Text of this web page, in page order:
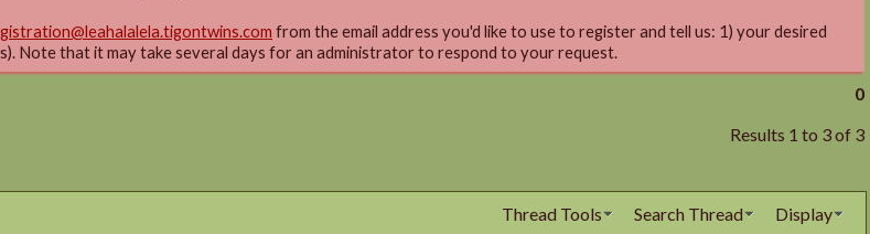
from the email address you'd like to use to register and tell us: 1) your desired
Note that it may take several days for an administrator to respond to your request.
0
Results 1 to 3 of 3
Thread Tools Search Thread Display